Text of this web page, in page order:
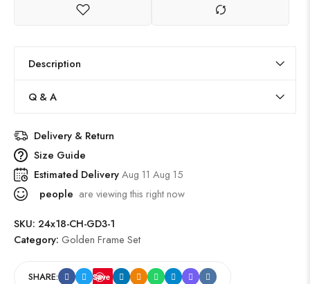
Description
Q & A
Delivery & Return
Size Guide
Estimated DeliveryAug 11 Aug 15
people are viewing this right now
SKU: 24x18-CH-GD3-1
Category: Golden Frame Set
SHARE: Save